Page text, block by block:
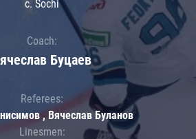
c. Sochi
Coach:
Буцаев
Referees:
, Вячеслав Буланов
Linesmen: